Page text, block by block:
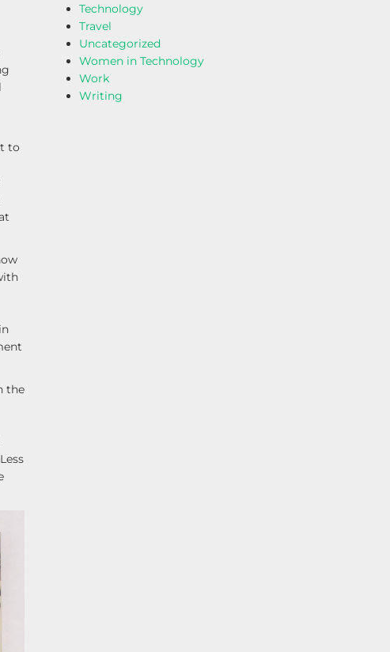
to
the
Technology
Travel
Uncategorized
Women in Technology
Work
Writing